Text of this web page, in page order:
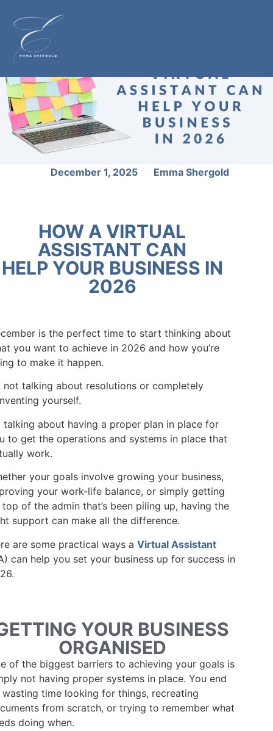
December 1, 2025 Emma Shergold
HOW A VIRTUAL
ASSISTANT CAN
HELP YOUR BUSINESS IN
2026
is the perfect time to start thinking about
you want to achieve in 2026 and how you’re
to make it happen.
not talking about resolutions or completely
yourself.
talking about having a proper plan in place for
to get the operations and systems in place that
work.
your goals involve growing your business,
your work-life balance, or simply getting
top of the admin that’s been piling up, having the
support can make all the difference.
are some practical ways a Virtual Assistant
can help you set your business up for success in
YOUR BUSINESS
ORGANISED
of the biggest barriers to achieving your goals is
not having proper systems in place. You end
wasting time looking for things, recreating
from scratch, or trying to remember what
doing when.